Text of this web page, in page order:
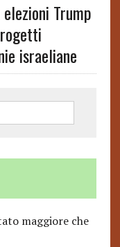
Trump
israeliane
maggiore che